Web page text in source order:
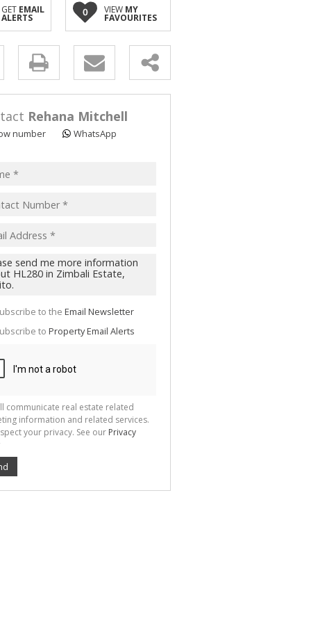
GET EMAIL
ALERTS
0 VIEW MY
FAVOURITES
Rehana Mitchell
number WhatsApp
to the Email Newsletter
to Property Email Alerts
communicate real estate related
information and related services.
your privacy. See our Privacy